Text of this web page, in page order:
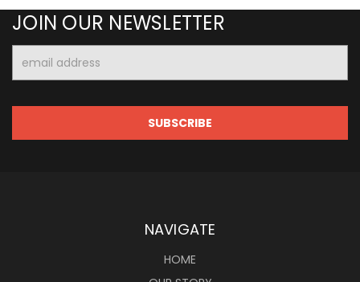
JOIN OUR NEWSLETTER
Address
NAVIGATE
HOME